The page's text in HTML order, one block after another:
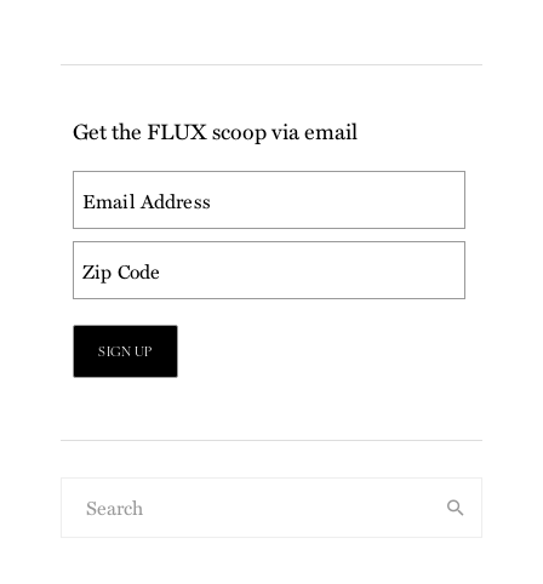
Get the FLUX scoop via email